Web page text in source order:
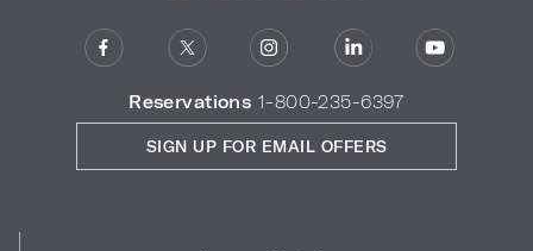
Reservations 1-800-235-6397
SIGN UP FOR EMAIL OFFERS